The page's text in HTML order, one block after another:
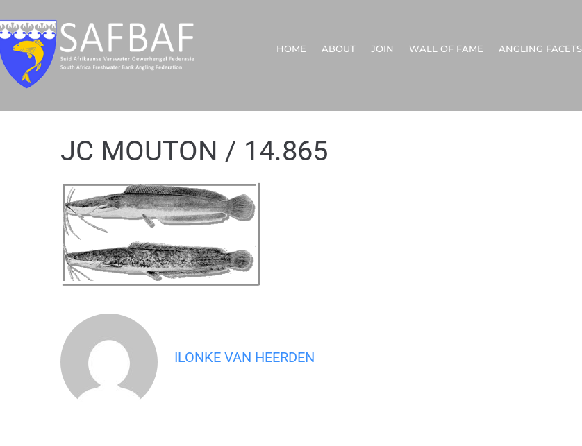
HOME ABOUT JOIN WALL OF FAME ANGLING FACETS
JC MOUTON / 14.865
ILONKE VAN HEERDEN